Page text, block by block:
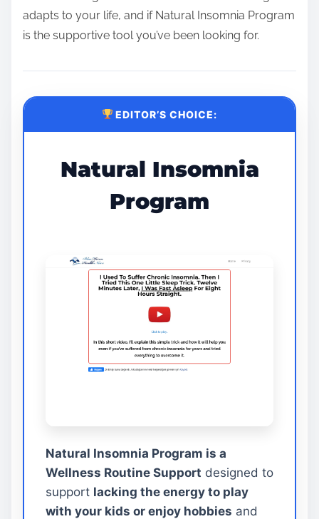
adapts to your life, and if Natural Insomnia Program
is the supportive tool you’ve been looking for.
EDITOR’S CHOICE:
Natural Insomnia
Program
Natural Insomnia Program is a
Wellness Routine Support designed to
support lacking the energy to play
with your kids or enjoy hobbies and